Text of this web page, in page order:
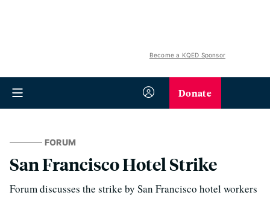
Become a KQED Sponsor
Donate
FORUM
San Francisco Hotel Strike
Forum discusses the strike by San Francisco hotel workers